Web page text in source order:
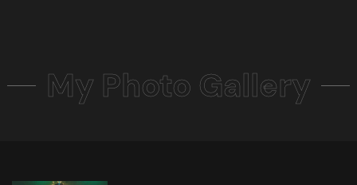
My Photo Gallery